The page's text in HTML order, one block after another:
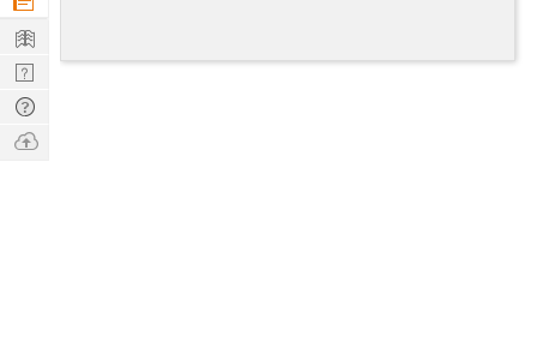
Learn
Nerd
Digest
Tech
Q & A
Ask